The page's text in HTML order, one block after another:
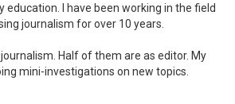
education. I have been working in the field
journalism for over 10 years.
Half of them are as editor. My
mini-investigations on new topics.